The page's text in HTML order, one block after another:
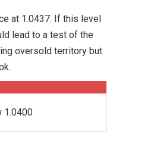
at 1.0437. If this level
lead to a test of the
oversold territory but
1.0400